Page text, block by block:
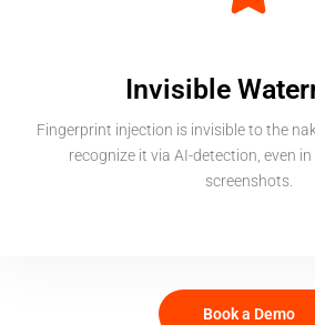
Invisible
Fingerprint injection is invisible to the
recognize it via AI-detection, even
screenshots.
Book a Demo